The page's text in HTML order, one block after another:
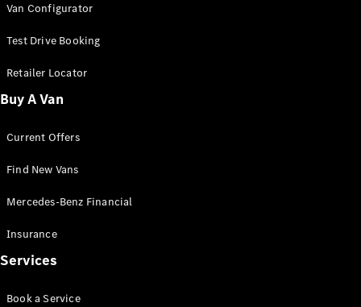
Panel Van
Sprinter
Cab Chassis
Sprinter
Chassis
Configurator
Mercedes-
Benz Store
Vito
Van Configurator
Test Drive Booking
Retailer Locator
Buy A Van
Current Offers
Find New Vans
Mercedes-Benz Financial
Insurance
Services
Book a Service